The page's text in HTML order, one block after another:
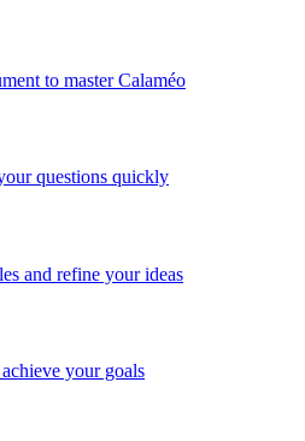
to master Calaméo
questions quickly
and refine your ideas
your goals